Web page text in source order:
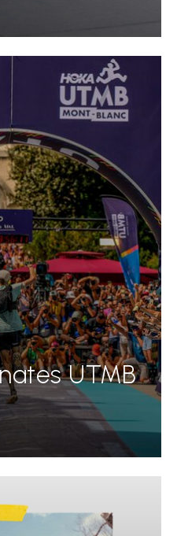
UTMB